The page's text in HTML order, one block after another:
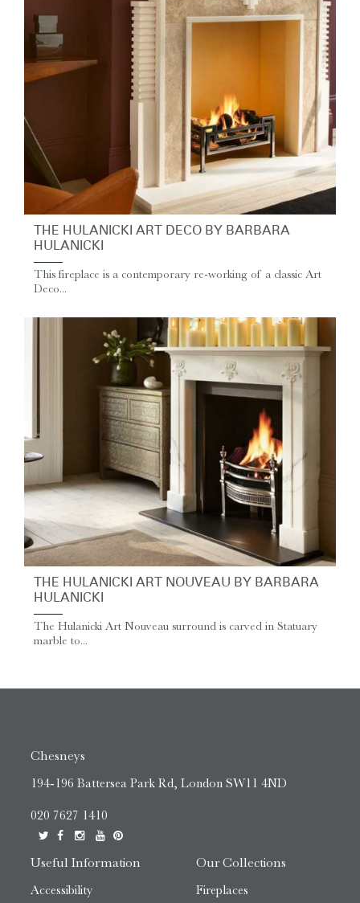
THE HULANICKI ART DECO BY BARBARA
HULANICKI
This fireplace is a contemporary re-working of a classic Art
Deco...
THE HULANICKI ART NOUVEAU BY BARBARA
HULANICKI
The Hulanicki Art Nouveau surround is carved in Statuary
marble to...
Chesneys
194-196 Battersea Park Rd, London SW11 4ND
020 7627 1410
Useful Information
Accessibility
Our Collections
Fireplaces